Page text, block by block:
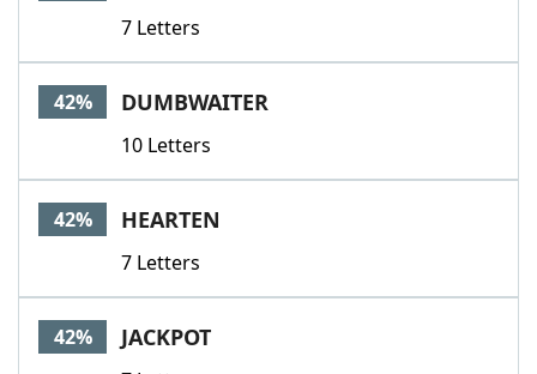
7 Letters
42% DUMBWAITER
10 Letters
42% HEARTEN
7 Letters
42% JACKPOT